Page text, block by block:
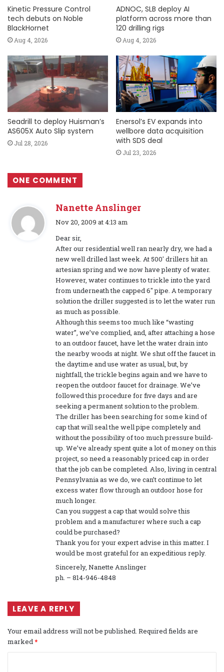
Kinetic Pressure Control
tech debuts on Noble
BlackHornet
Aug 4, 2026
ADNOC, SLB deploy AI
platform across more than
120 drilling rigs
Aug 4, 2026
Seadrill to deploy Huisman’s
AS605X Auto Slip system
Jul 28, 2026
Enersol’s EV expands into
wellbore data acquisition
with SDS deal
Jul 23, 2026
ONE COMMENT
Nanette Anslinger
s
y
s
:
Nov 20, 2009 at 4:13 am
Dear sir,
After our residential well ran nearly dry, we had a
new well drilled last week. At 500′ drillers hit an
artesian spring and we now have plenty of water.
However, water continues to trickle into the yard
from underneath the capped 6″ pipe. A temporary
solution the driller suggested is to let the water run
as much as possible.
Although this seems too much like “wasting
water”, we’ve complied, and, after attaching a hose
to an outdoor faucet, have let the water drain into
the nearby woods at night. We shut off the faucet in
the daytime and use water as usual, but, by
nightfall, the trickle begins again and we have to
reopen the outdoor faucet for drainage. We’ve
followed this procedure for five days and are
seeking a permanent solution to the problem.
The driller has been searching for some kind of
cap that will seal the well pipe completely and
without the possibility of too much pressure build-
up. We’ve already spent quite a lot of money on this
project, so need a reasonably priced cap in order
that the job can be completed. Also, living in central
Pennsylvania as we do, we can’t continue to let
excess water flow through an outdoor hose for
much longer.
Can you suggest a cap that would solve this
problem and a manufacturer where such a cap
could be purchased?
Thank you for your expert advise in this matter. I
would be most grateful for an expeditious reply.
Sincerely, Nanette Anslinger
ph. – 814-946-4848
LEAVE A REPLY
Your email address will not be published. Required fields are
marked*